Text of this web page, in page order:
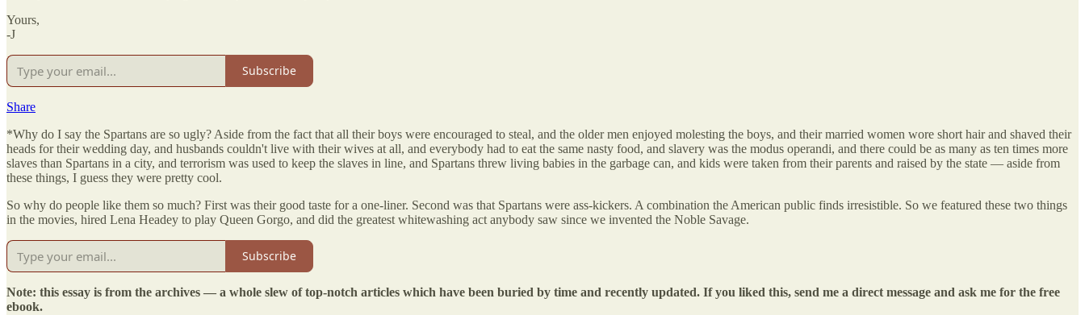
Yours,
-J
Subscribe
Share
*Why do I say the Spartans are so ugly? Aside from the fact that all their boys were encouraged to steal, and the older men enjoyed molesting the boys, and their married women wore short hair and shaved their
heads for their wedding day, and husbands couldn't live with their wives at all, and everybody had to eat the same nasty food, and slavery was the modus operandi, and there could be as many as ten times more
slaves than Spartans in a city, and terrorism was used to keep the slaves in line, and Spartans threw living babies in the garbage can, and kids were taken from their parents and raised by the state — aside from
these things, I guess they were pretty cool.
So why do people like them so much? First was their good taste for a one-liner. Second was that Spartans were ass-kickers. A combination the American public finds irresistible. So we featured these two things
in the movies, hired Lena Headey to play Queen Gorgo, and did the greatest whitewashing act anybody saw since we invented the Noble Savage.
Subscribe
Note: this essay is from the archives — a whole slew of top-notch articles which have been buried by time and recently updated. If you liked this, send me a direct message and ask me for the free
ebook.